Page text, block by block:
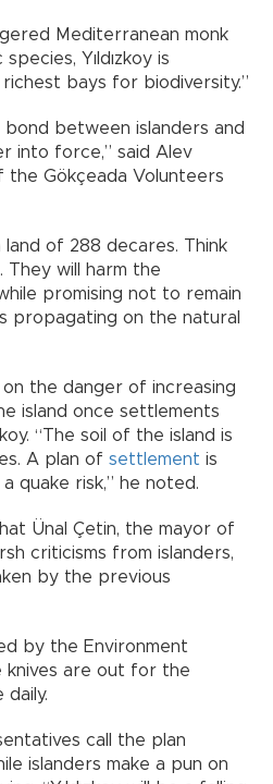
Mediterranean monk
Yıldızkoy is
bays for biodiversity.”
between islanders and
into force,” said Alev
the Gökçeada Volunteers
of 288 decares. Think
will harm the
promising not to remain
propagating on the natural
the danger of increasing
island once settlements
“The soil of the island is
A plan of settlement is
quake risk,” he noted.
Ünal Çetin, the mayor of
criticisms from islanders,
by the previous
by the Environment
knives are out for the
daily.
call the plan
islanders make a pun on